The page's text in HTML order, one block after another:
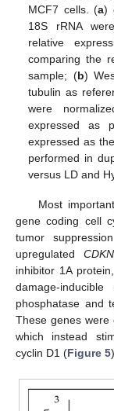
MCF7 cells. (a)
18S rRNA
relative
comparing the
sample; (b)
tubulin as
were
expressed as
expressed as
performed in
versus LD and
Most
gene coding cell
tumor
upregulated
inhibitor 1A
damage-
phosphatase and
These genes were
which instead
cyclin D1 (Figure 5).